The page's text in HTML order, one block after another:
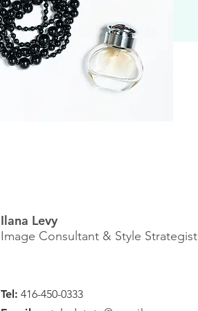
Ilana Levy
Image Consultant & Style Strategist
Tel: 416-450-0333